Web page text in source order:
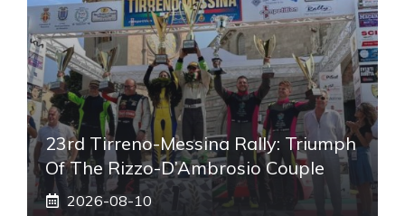
23rd Tirreno-Messina Rally: Triumph
Of The Rizzo-D’Ambrosio Couple
2026-08-10